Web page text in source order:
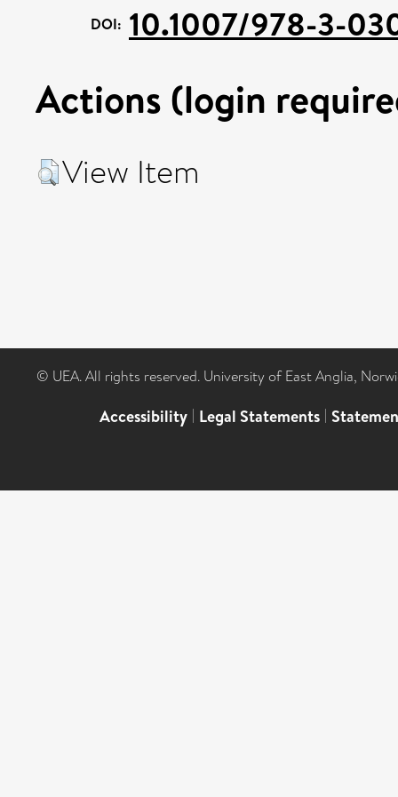
DOI: 10.1007/978-3-
Actions (login
View Item
© UEA. All rights reserved. University of East Anglia,
Accessibility | Legal Statements |